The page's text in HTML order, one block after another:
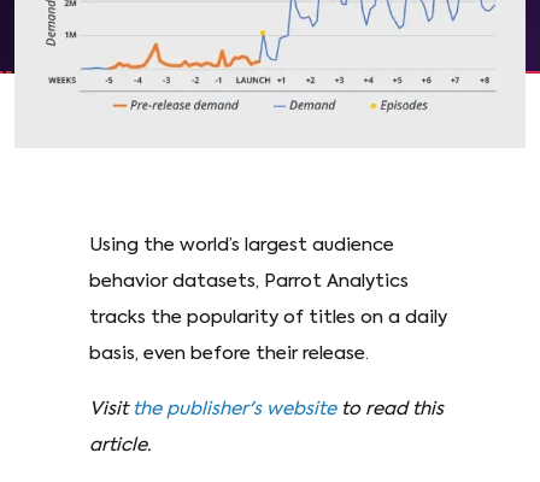
Using the world’s largest audience
behavior datasets, Parrot Analytics
tracks the popularity of titles on a daily
basis, even before their release.
Visit the publisher's website to read this
article.